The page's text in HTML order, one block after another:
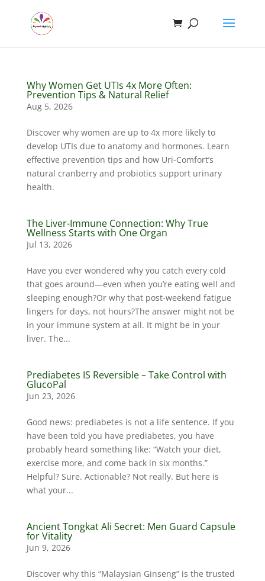
Why Women Get UTIs 4x More Often:
Prevention Tips & Natural Relief
Aug 5, 2026
Discover why women are up to 4x more likely to
develop UTIs due to anatomy and hormones. Learn
effective prevention tips and how Uri-Comfort’s
natural cranberry and probiotics support urinary
health.
The Liver-Immune Connection: Why True
Wellness Starts with One Organ
Jul 13, 2026
Have you ever wondered why you catch every cold
that goes around—even when you’re eating well and
sleeping enough?Or why that post-weekend fatigue
lingers for days, not hours?The answer might not be
in your immune system at all. It might be in your
liver. The...
Prediabetes IS Reversible – Take Control with
GlucoPal
Jun 23, 2026
Good news: prediabetes is not a life sentence. If you
have been told you have prediabetes, you have
probably heard something like: “Watch your diet,
exercise more, and come back in six months.”
Helpful? Sure. Actionable? Not really. But here is
what your...
Ancient Tongkat Ali Secret: Men Guard Capsule
for Vitality
Jun 9, 2026
Discover why this “Malaysian Ginseng” is the trusted